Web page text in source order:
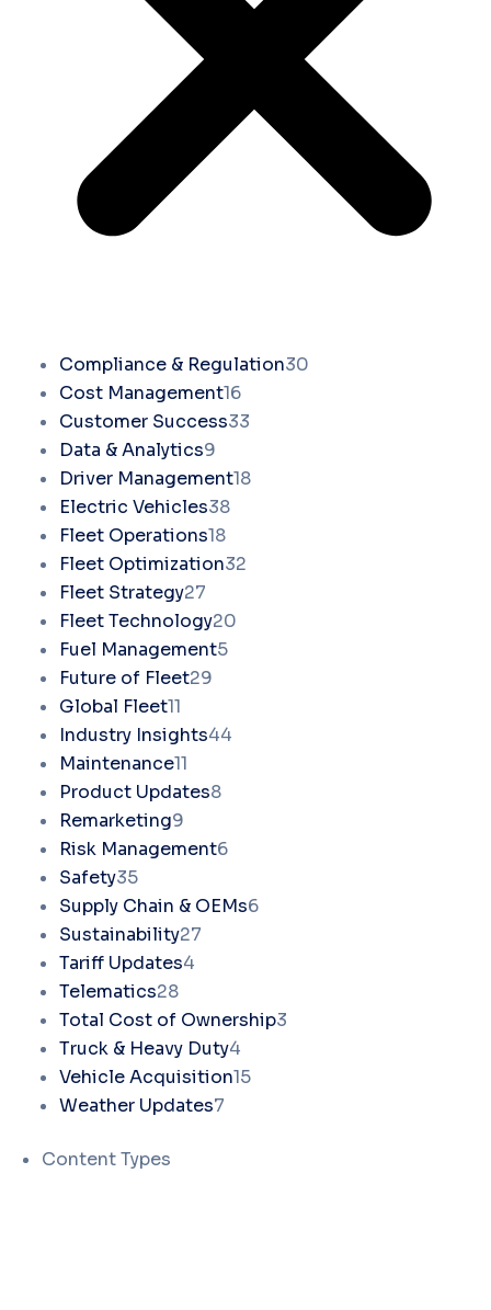
Compliance & Regulation30
Cost Management16
Customer Success33
Data & Analytics9
Driver Management18
Electric Vehicles38
Fleet Operations18
Fleet Optimization32
Fleet Strategy27
Fleet Technology20
Fuel Management5
Future of Fleet29
Global Fleet11
Industry Insights44
Maintenance11
Product Updates8
Remarketing9
Risk Management6
Safety35
Supply Chain & OEMs6
Sustainability27
Tariff Updates4
Telematics28
Total Cost of Ownership3
Truck & Heavy Duty4
Vehicle Acquisition15
Weather Updates7
Content Types